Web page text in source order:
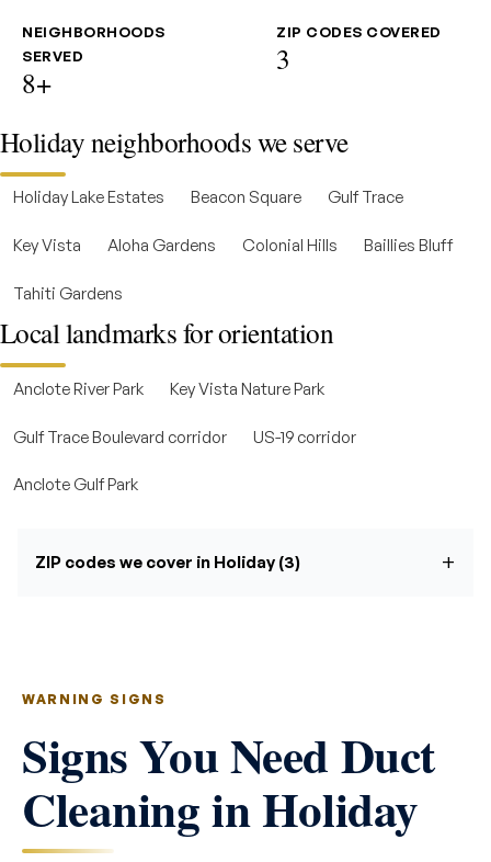
NEIGHBORHOODS
SERVED
8+
ZIP CODES COVERED
3
Holiday neighborhoods we serve
Holiday Lake Estates Beacon Square Gulf Trace
Key Vista Aloha Gardens Colonial Hills Baillies Bluff
Tahiti Gardens
Local landmarks for orientation
Anclote River Park Key Vista Nature Park
Gulf Trace Boulevard corridor US-19 corridor
Anclote Gulf Park
ZIP codes we cover in Holiday (3)
WARNING SIGNS
Signs You Need Duct
Cleaning in Holiday